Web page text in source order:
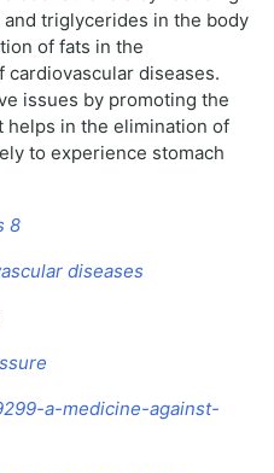
triglycerides in the body
of fats in the
cardiovascular diseases.
issues by promoting the
in the elimination of
to experience stomach
8
diseases
a-medicine-against-